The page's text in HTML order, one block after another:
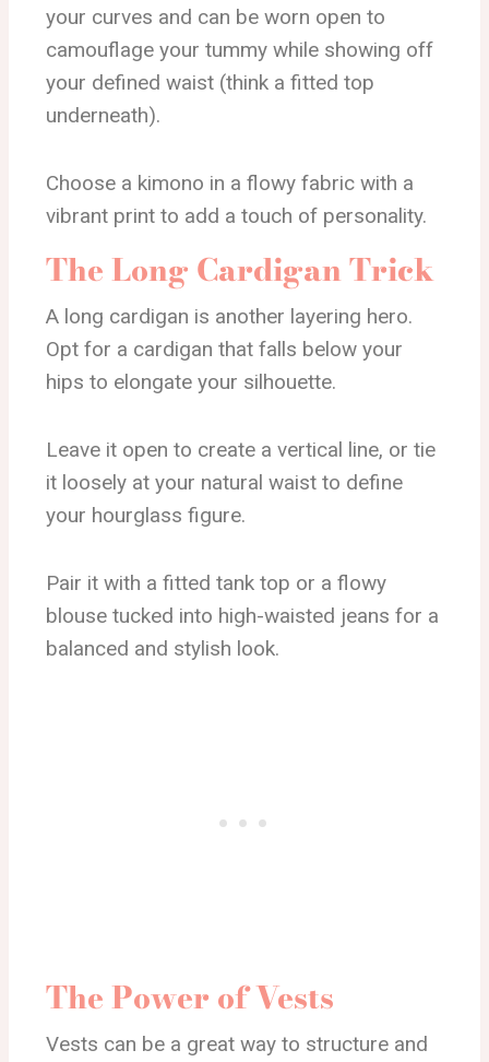
your curves and can be worn open to
camouflage your tummy while showing off
your defined waist (think a fitted top
underneath).
Choose a kimono in a flowy fabric with a
vibrant print to add a touch of personality.
The Long Cardigan Trick
A long cardigan is another layering hero.
Opt for a cardigan that falls below your
hips to elongate your silhouette.
Leave it open to create a vertical line, or tie
it loosely at your natural waist to define
your hourglass figure.
Pair it with a fitted tank top or a flowy
blouse tucked into high-waisted jeans for a
balanced and stylish look.
The Power of Vests
Vests can be a great way to structure and